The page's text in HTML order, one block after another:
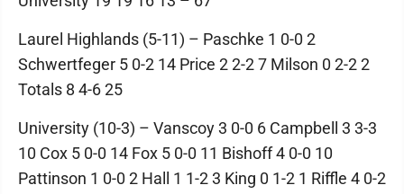
Laurel Highlands (5-11) – Paschke 1 0-0 2
Schwertfeger 5 0-2 14 Price 2 2-2 7 Milson 0 2-2 2
Totals 8 4-6 25
University (10-3) – Vanscoy 3 0-0 6 Campbell 3 3-3
10 Cox 5 0-0 14 Fox 5 0-0 11 Bishoff 4 0-0 10
Pattinson 1 0-0 2 Hall 1 1-2 3 King 0 1-2 1 Riffle 4 0-2